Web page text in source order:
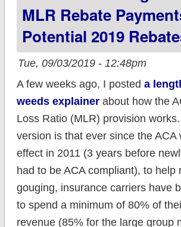
MLR Rebate
Potential 2019
Tue, 09/03/2019 - 12:48pm
A few weeks ago, I posted a
weeds explainer about how the
Loss Ratio (MLR) provision
version is that ever since the ACA
effect in 2011 (3 years before
had to be ACA compliant), to help
gouging, insurance carriers have
to spend a minimum of 80% of
revenue (85% for the large group